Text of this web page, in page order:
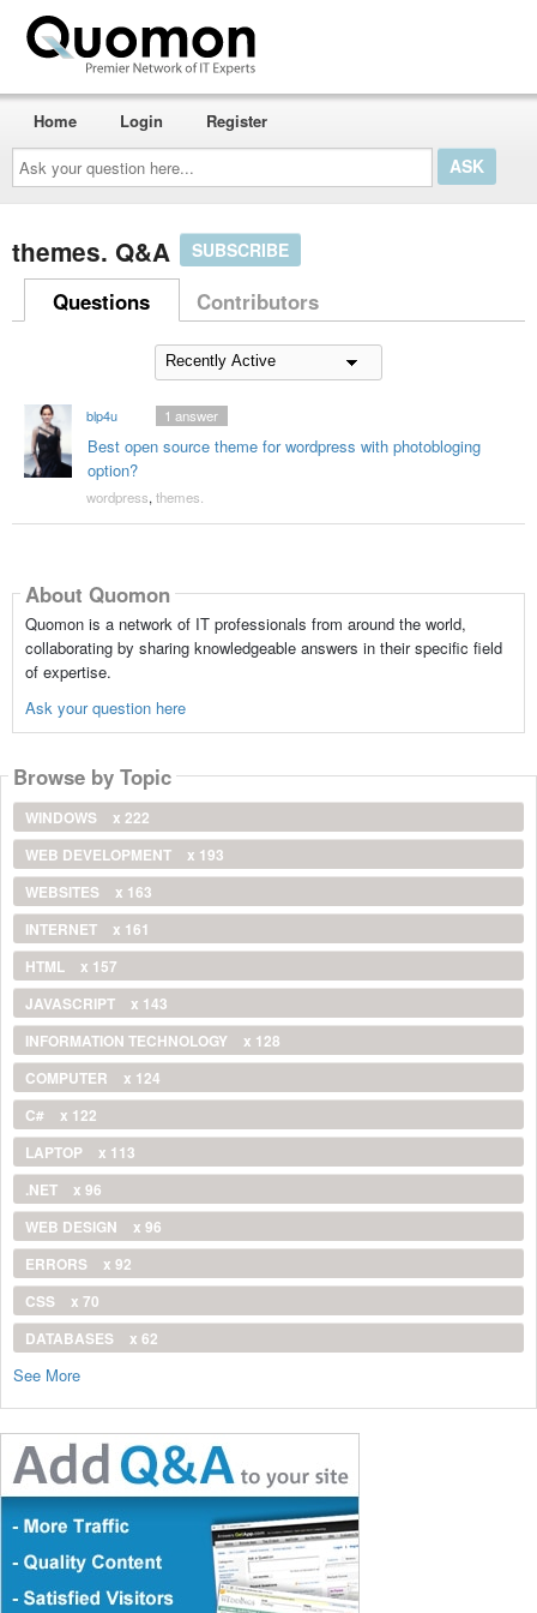
Ask
your
question
here...
Home Login Register
themes. Q&A SUBSCRIBE
Questions Contributors
blp4u
Best open source theme for wordpress with photobloging
option?
1 answer
wordpress, themes.
About Quomon
Quomon is a network of IT professionals from around the world,
collaborating by sharing knowledgeable answers in their specific field
of expertise.
Ask your question here
Browse by Topic
WINDOWS
x 222
WEB DEVELOPMENT
x 193
WEBSITES
x 163
INTERNET
x 161
HTML
x 157
JAVASCRIPT
x 143
INFORMATION TECHNOLOGY
x 128
COMPUTER
x 124
C#
x 122
LAPTOP
x 113
.NET
x 96
WEB DESIGN
x 96
ERRORS
x 92
CSS
x 70
DATABASES
x 62
See More